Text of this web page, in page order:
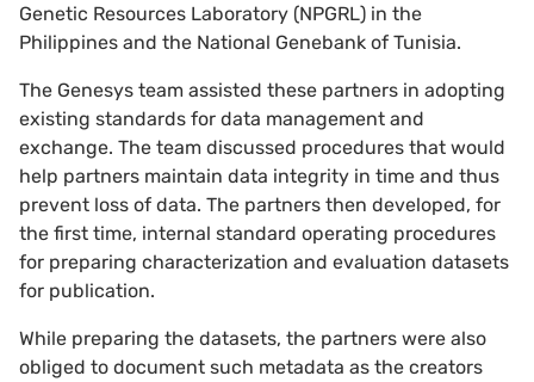
Genetic Resources Laboratory (NPGRL) in the
Philippines and the National Genebank of Tunisia.
The Genesys team assisted these partners in adopting
existing standards for data management and
exchange. The team discussed procedures that would
help partners maintain data integrity in time and thus
prevent loss of data. The partners then developed, for
the first time, internal standard operating procedures
for preparing characterization and evaluation datasets
for publication.
While preparing the datasets, the partners were also
obliged to document such metadata as the creators